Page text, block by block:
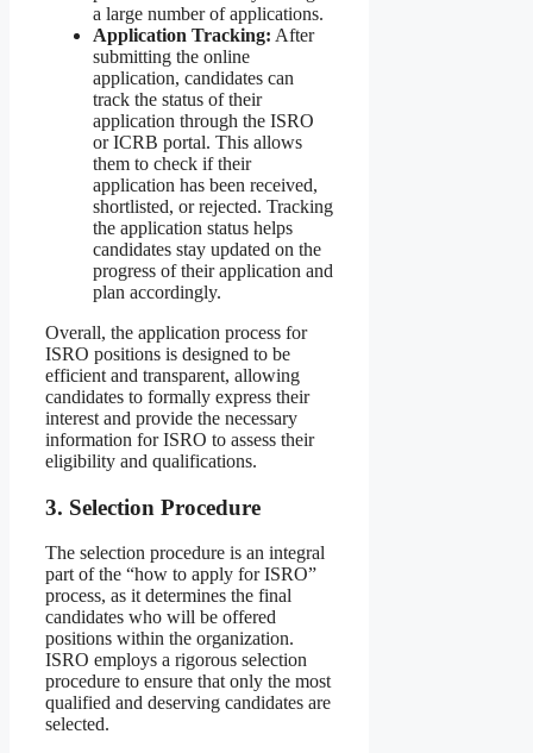
a large number of applications.
Application Tracking: After
submitting the online
application, candidates can
track the status of their
application through the ISRO
or ICRB portal. This allows
them to check if their
application has been received,
shortlisted, or rejected. Tracking
the application status helps
candidates stay updated on the
progress of their application and
plan accordingly.
Overall, the application process for
ISRO positions is designed to be
efficient and transparent, allowing
candidates to formally express their
interest and provide the necessary
information for ISRO to assess their
eligibility and qualifications.
3. Selection Procedure
The selection procedure is an integral
part of the “how to apply for ISRO”
process, as it determines the final
candidates who will be offered
positions within the organization.
ISRO employs a rigorous selection
procedure to ensure that only the most
qualified and deserving candidates are
selected.